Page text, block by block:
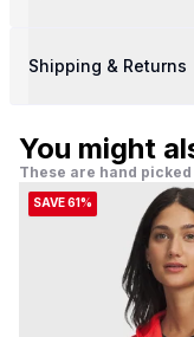
Shipping & Returns
You might
These are hand
SAVE 61%